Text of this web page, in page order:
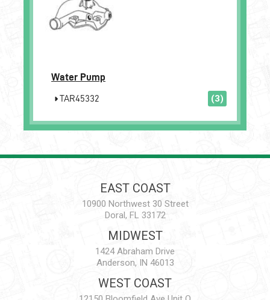
Water Pump
TAR45332 (3)
EAST COAST
10900 Northwest 30 Street
Doral, FL 33172
MIDWEST
1424 Abraham Drive
Anderson, IN 46013
WEST COAST